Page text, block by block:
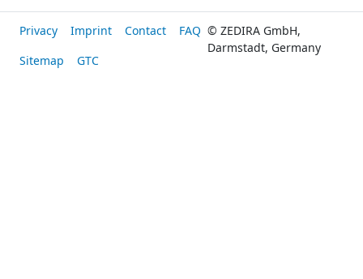
Privacy Imprint Contact
FAQ
Sitemap
GTC
© ZEDIRA GmbH,
Darmstadt, Germany